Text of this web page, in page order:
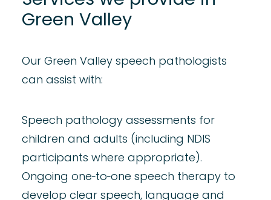
Green Valley
Our Green Valley speech pathologists
can assist with:
Speech pathology assessments for
children and adults (including NDIS
participants where appropriate).
Ongoing one‑to‑one speech therapy to
develop clear speech, language and